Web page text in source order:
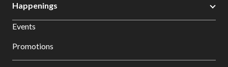
Happenings
Events
Promotions